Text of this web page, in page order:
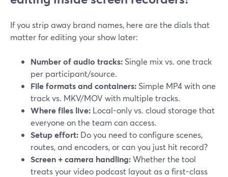
If you strip away brand names, here are the dials that
matter for editing your show later:
Number of audio tracks: Single mix vs. one track
per participant/source.
File formats and containers: Simple MP4 with one
track vs. MKV/MOV with multiple tracks.
Where files live: Local-only vs. cloud storage that
everyone on the team can access.
Setup effort: Do you need to configure scenes,
routes, and encoders, or can you just hit record?
Screen + camera handling:Whether the tool
treats your video podcast layout as a first-class